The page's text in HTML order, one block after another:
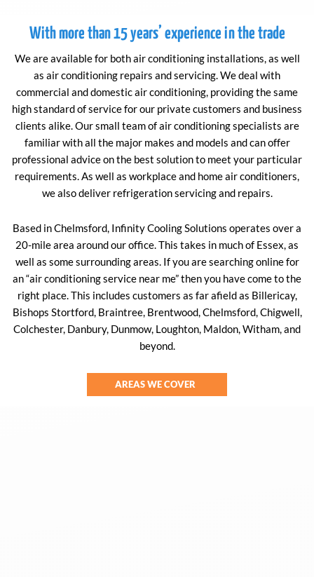
With more than 15 years’ experience in the trade
We are available for both air conditioning installations, as well
as air conditioning repairs and servicing. We deal with
commercial and domestic air conditioning, providing the same
high standard of service for our private customers and business
clients alike. Our small team of air conditioning specialists are
familiar with all the major makes and models and can offer
professional advice on the best solution to meet your particular
requirements. As well as workplace and home air conditioners,
we also deliver refrigeration servicing and repairs.
Based in Chelmsford, Infinity Cooling Solutions operates over a
20-mile area around our office. This takes in much of Essex, as
well as some surrounding areas. If you are searching online for
an “air conditioning service near me” then you have come to the
right place. This includes customers as far afield as Billericay,
Bishops Stortford, Braintree, Brentwood, Chelmsford, Chigwell,
Colchester, Danbury, Dunmow, Loughton, Maldon, Witham, and
beyond.
AREAS WE COVER